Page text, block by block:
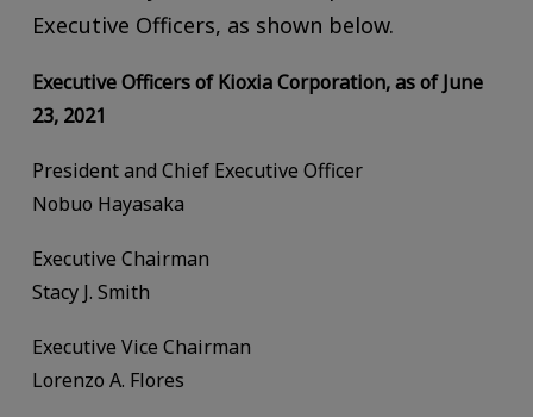
Executive Officers, as shown below.
Executive Officers of Kioxia Corporation, as of June
23, 2021
President and Chief Executive Officer
Nobuo Hayasaka
Executive Chairman
Stacy J. Smith
Executive Vice Chairman
Lorenzo A. Flores